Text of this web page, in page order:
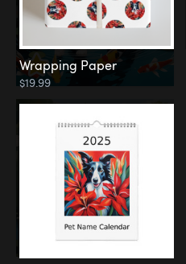
Wrapping Paper
$19.99